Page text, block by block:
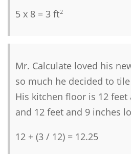
5 x 8 = 3 ft2
Mr. Calculate loved his
so much he decided to
His kitchen floor is 12 feet
and 12 feet and 9 inches
12 + (3 / 12) = 12.25